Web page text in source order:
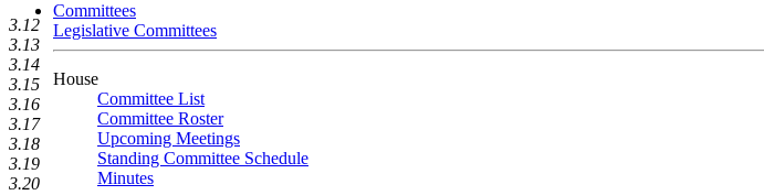
Committees
Legislative Committees
House
Committee List
Committee Roster
Upcoming Meetings
Standing Committee Schedule
Minutes
3.12
3.13
3.14
3.15
3.16
3.17
3.18
3.19
3.20